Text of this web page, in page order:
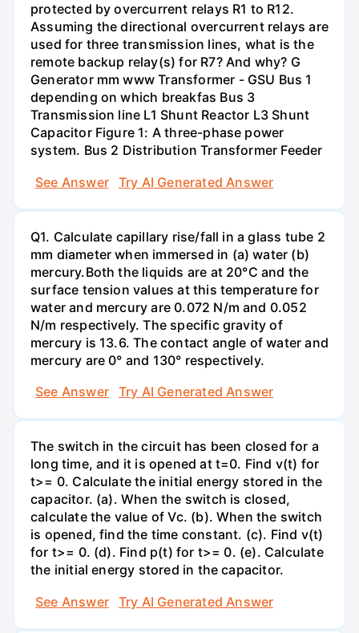
protected by overcurrent relays R1 to R12.
Assuming the directional overcurrent relays are
used for three transmission lines, what is the
remote backup relay(s) for R7? And why? G
Generator mm www Transformer - GSU Bus 1
depending on which breakfas Bus 3
Transmission line L1 Shunt Reactor L3 Shunt
Capacitor Figure 1: A three-phase power
system. Bus 2 Distribution Transformer Feeder
See Answer
Try AI Generated Answer
Q1. Calculate capillary rise/fall in a glass tube 2
mm diameter when immersed in (a) water (b)
mercury.Both the liquids are at 20°C and the
surface tension values at this temperature for
water and mercury are 0.072 N/m and 0.052
N/m respectively. The specific gravity of
mercury is 13.6. The contact angle of water and
mercury are 0° and 130° respectively.
See Answer
Try AI Generated Answer
The switch in the circuit has been closed for a
long time, and it is opened at t=0. Find v(t) for
t>= 0. Calculate the initial energy stored in the
capacitor. (a). When the switch is closed,
calculate the value of Vc. (b). When the switch
is opened, find the time constant. (c). Find v(t)
for t>= 0. (d). Find p(t) for t>= 0. (e). Calculate
the initial energy stored in the capacitor.
See Answer
Try AI Generated Answer